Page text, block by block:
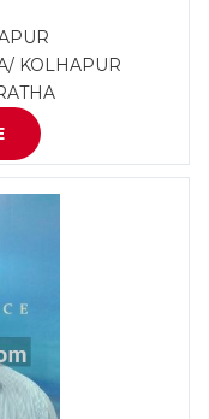
KOLHAPUR